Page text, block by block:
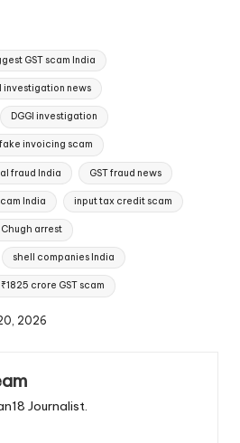
GST scam India
investigation news
DGGI investigation
fake invoicing scam
fraud India GST fraud news
India input tax credit scam
Chugh arrest
shell companies India
₹1825 crore GST scam
2026
Journalist.